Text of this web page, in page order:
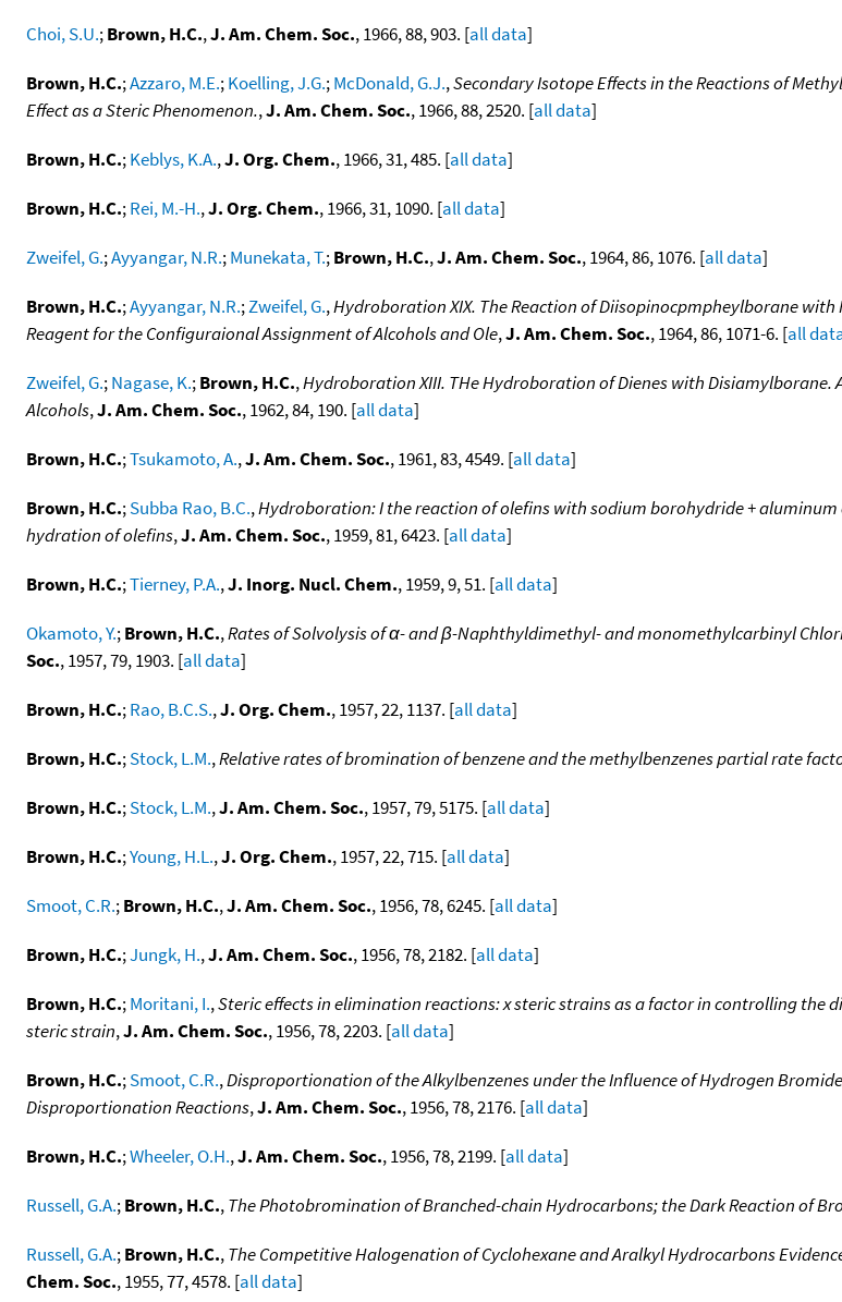
Choi, S.U.;Brown, H.C.,J. Am. Chem. Soc., 1966, 88, 903. [all data]
Brown, H.C.;Azzaro, M.E.;Koelling, J.G.;McDonald, G.J.,Secondary Isotope Effects in the Reactions of
Effect as a Steric Phenomenon.,J. Am. Chem. Soc., 1966, 88, 2520. [all data]
Brown, H.C.;Keblys, K.A.,J. Org. Chem., 1966, 31, 485. [all data]
Brown, H.C.;Rei, M.-H.,J. Org. Chem., 1966, 31, 1090. [all data]
Zweifel, G.;Ayyangar, N.R.;Munekata, T.;Brown, H.C.,J. Am. Chem. Soc., 1964, 86, 1076. [all data]
Brown, H.C.;Ayyangar, N.R.;Zweifel, G.,Hydroboration XIX. The Reaction of Diisopinocpmpheylborane
Reagent for the Configuraional Assignment of Alcohols and Ole,J. Am. Chem. Soc., 1964, 86, 1071-6. [all
Zweifel, G.;Nagase, K.;Brown, H.C.,Hydroboration XIII. THe Hydroboration of Dienes with
Alcohols,J. Am. Chem. Soc., 1962, 84, 190. [all data]
Brown, H.C.;Tsukamoto, A.,J. Am. Chem. Soc., 1961, 83, 4549. [all data]
Brown, H.C.;Subba Rao, B.C.,Hydroboration: I the reaction of olefins with sodium borohydride +
hydration of olefins,J. Am. Chem. Soc., 1959, 81, 6423. [all data]
Brown, H.C.;Tierney, P.A.,J. Inorg. Nucl. Chem., 1959, 9, 51. [all data]
Okamoto, Y.;Brown, H.C.,Rates of Solvolysis of α- and β-Naphthyldimethyl- and monomethylcarbinyl
Soc., 1957, 79, 1903. [all data]
Brown, H.C.;Rao, B.C.S.,J. Org. Chem., 1957, 22, 1137. [all data]
Brown, H.C.;Stock, L.M.,Relative rates of bromination of benzene and the methylbenzenes partial rate
Brown, H.C.;Stock, L.M.,J. Am. Chem. Soc., 1957, 79, 5175. [all data]
Brown, H.C.;Young, H.L.,J. Org. Chem., 1957, 22, 715. [all data]
Smoot, C.R.;Brown, H.C.,J. Am. Chem. Soc., 1956, 78, 6245. [all data]
Brown, H.C.;Jungk, H.,J. Am. Chem. Soc., 1956, 78, 2182. [all data]
Brown, H.C.;Moritani, I.,Steric effects in elimination reactions: x steric strains as a factor in controlling
steric strain,J. Am. Chem. Soc., 1956, 78, 2203. [all data]
Brown, H.C.;Smoot, C.R.,Disproportionation of the Alkylbenzenes under the Influence of Hydrogen
Disproportionation Reactions,J. Am. Chem. Soc., 1956, 78, 2176. [all data]
Brown, H.C.;Wheeler, O.H.,J. Am. Chem. Soc., 1956, 78, 2199. [all data]
Russell, G.A.;Brown, H.C.,The Photobromination of Branched-chain Hydrocarbons; the Dark Reaction of
Russell, G.A.;Brown, H.C.,The Competitive Halogenation of Cyclohexane and Aralkyl Hydrocarbons
Chem. Soc., 1955, 77, 4578. [all data]